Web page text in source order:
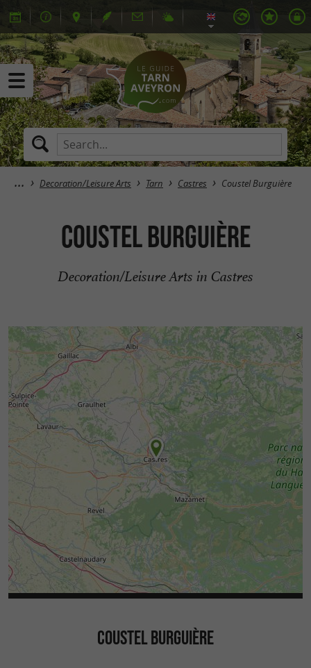
Decoration/Leisure Arts Tarn Castres Coustel Burguière
Coustel Burguière
Decoration/Leisure Arts in Castres
COUSTEL BURGUIÈRE